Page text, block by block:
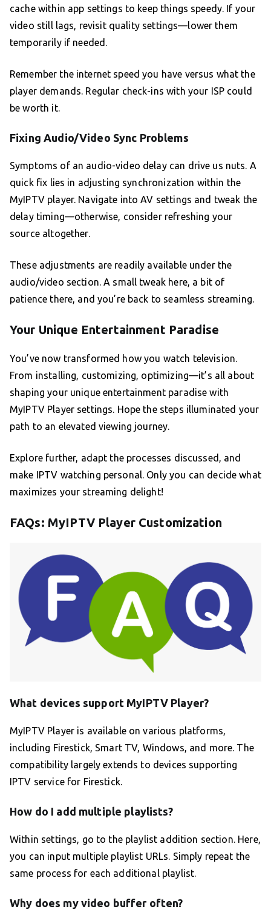
cache within app settings to keep things speedy. If your
video still lags, revisit quality settings—lower them
temporarily if needed.
Remember the internet speed you have versus what the
player demands. Regular check-ins with your ISP could
be worth it.
Fixing Audio/Video Sync Problems
Symptoms of an audio-video delay can drive us nuts. A
quick fix lies in adjusting synchronization within the
MyIPTV player. Navigate into AV settings and tweak the
delay timing—otherwise, consider refreshing your
source altogether.
These adjustments are readily available under the
audio/video section. A small tweak here, a bit of
patience there, and you’re back to seamless streaming.
Your Unique Entertainment Paradise
You’ve now transformed how you watch television.
From installing, customizing, optimizing—it’s all about
shaping your unique entertainment paradise with
MyIPTV Player settings. Hope the steps illuminated your
path to an elevated viewing journey.
Explore further, adapt the processes discussed, and
make IPTV watching personal. Only you can decide what
maximizes your streaming delight!
FAQs: MyIPTV Player Customization
What devices support MyIPTV Player?
MyIPTV Player is available on various platforms,
including Firestick, Smart TV, Windows, and more. The
compatibility largely extends to devices supporting
IPTV service for Firestick.
How do I add multiple playlists?
Within settings, go to the playlist addition section. Here,
you can input multiple playlist URLs. Simply repeat the
same process for each additional playlist.
Why does my video buffer often?